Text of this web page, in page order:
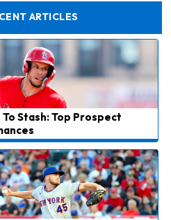
With Groin Injury
ARTICLES
To Stash: Top Prospect